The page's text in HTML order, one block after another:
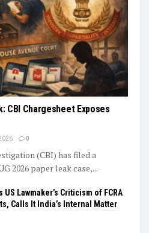
CBI Chargesheet Exposes
0
(CBI) has filed a
2026 paper leak case,...
US Lawmaker’s Criticism of FCRA
Calls It India’s Internal Matter